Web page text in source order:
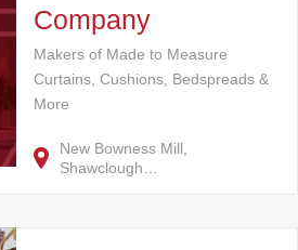
Company
Makers of Made to Measure
Curtains, Cushions, Bedspreads &
More
New Bowness Mill,
Shawclough…